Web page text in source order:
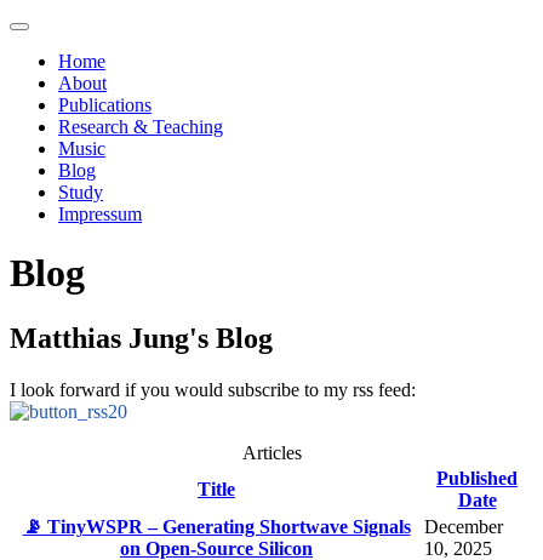
Home
About
Publications
Research & Teaching
Music
Blog
Study
Impressum
Blog
Matthias Jung's Blog
I look forward if you would subscribe to my rss feed:
Articles
Title
Published
Date
📡 TinyWSPR – Generating Shortwave Signals
on Open-Source Silicon
December
10, 2025